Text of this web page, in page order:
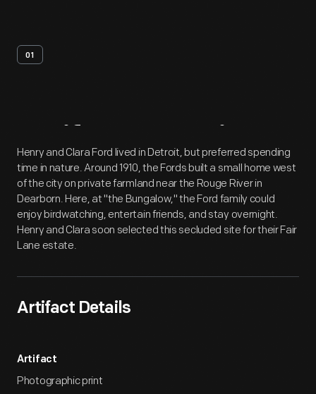
01
Artifact Overview
Henry and Clara Ford lived in Detroit, but preferred spending
time in nature. Around 1910, the Fords built a small home west
of the city on private farmland near the Rouge River in
Dearborn. Here, at "the Bungalow," the Ford family could
enjoy birdwatching, entertain friends, and stay overnight.
Henry and Clara soon selected this secluded site for their Fair
Lane estate.
Artifact Details
Artifact
Photographic print